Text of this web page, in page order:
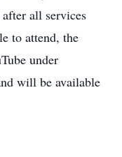
all services
to attend, the
under
will be available